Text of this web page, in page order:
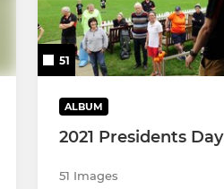
51
ALBUM
2021 Presidents Day
51 Images